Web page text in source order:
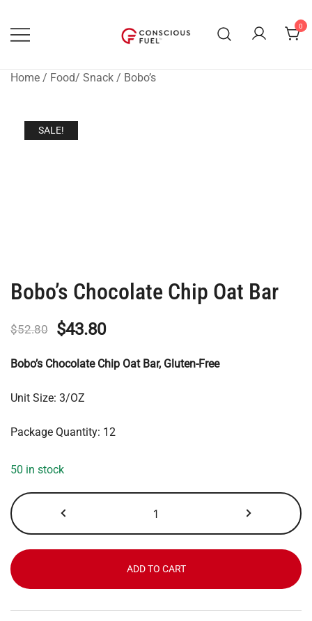
content
0
Home / Food/ Snack / Bobo’s
SALE!
Bobo’s Chocolate Chip Oat Bar
$52.80
Original
price
$52.80.
$43.80Current
price
Bobo’s Chocolate Chip Oat Bar, Gluten-Free
Unit Size: 3/OZ
Package Quantity: 12
50 in stock
Chocolate
Chip
Oat
Bar
ADD TO CART